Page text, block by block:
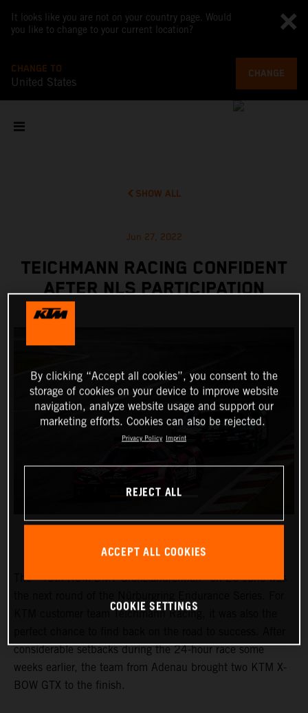
It looks like you are not on your country page. Would
you like to change to your current location?
CHANGE TO
United States
CHANGE
SHOW ALL
Jun 27, 2022
TEICHMANN RACING CONFIDENT
AFTER NLS PARTICIPATION
The “45th RCM DMV Grenzlandrennen” on 25 June was
KTM customer team Teichmann Racing, it was also the
considerable setbacks during the 24-hour race some
weeks earlier, the team from Adenau brought two KTM X-
BOW GTX to the finish.
By clicking “Accept all cookies”, you consent to the
storage of cookies on your device to improve website
navigation, analyze website usage and support our
marketing efforts. Cookies can also be rejected.
Privacy Policy Imprint
REJECT ALL
ACCEPT ALL COOKIES
COOKIE SETTINGS